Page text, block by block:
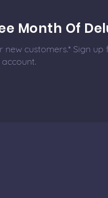
Month Of
customers.* Sign